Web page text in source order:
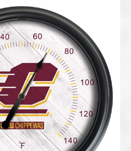
$300.00
through
$405.00